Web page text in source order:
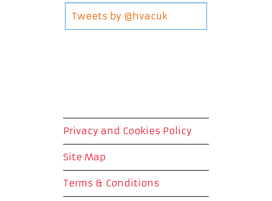
Tweets by @hvacuk
Privacy and Cookies Policy
Site Map
Terms & Conditions